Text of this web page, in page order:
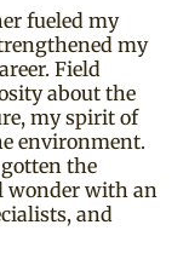
fueled my
my
Field
about the
my spirit of
environment.
the
wonder with an
and